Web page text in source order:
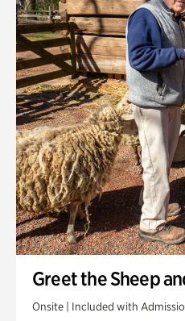
Greet the Sheep
Onsite | Included with